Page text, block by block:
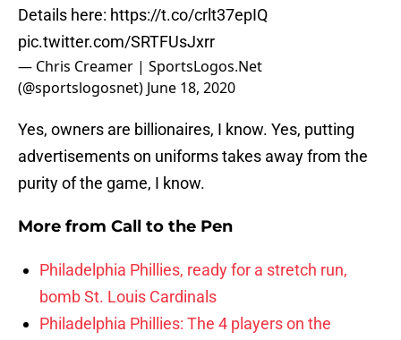
Details here: https://t.co/crlt37epIQ
pic.twitter.com/SRTFUsJxrr
— Chris Creamer | SportsLogos.Net
(@sportslogosnet) June 18, 2020
Yes, owners are billionaires, I know. Yes, putting
advertisements on uniforms takes away from the
purity of the game, I know.
More from Call to the Pen
Philadelphia Phillies, ready for a stretch run,
bomb St. Louis Cardinals
Philadelphia Phillies: The 4 players on the